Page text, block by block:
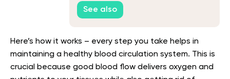
See also
Here’s how it works – every step you take helps in
maintaining a healthy blood circulation system. This is
crucial because good blood flow delivers oxygen and